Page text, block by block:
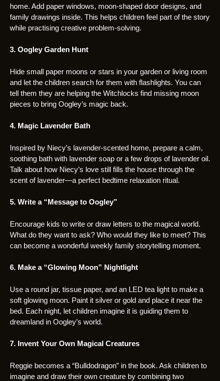
home. Add paper windows, moon-shaped door designs, and
family drawings inside. This helps children feel part of the story
while practising creative problem-solving.
3. Oogley Garden Hunt
Hide small paper moons or stars in your garden or living room
and let the children search for them with flashlights. You can
tell them they are helping the Witchlocks find missing moon
pieces to bring Oogley’s magic back.
4. Magic Lavender Bath
Inspired by Niecy’s lavender-scented home, prepare a calm,
soothing bath with lavender soap or a few drops of lavender oil.
Talk about how Niecy’s love still fills the house through the
scent of lavender—a perfect bedtime relaxation ritual.
5. Write a “Message to Oogley”
Encourage kids to write or draw letters to the magical world.
What do they want to ask? Who would they like to meet? This
can become a wonderful weekly family storytelling moment.
6. Make a “Glowing Moon” Nightlight
Use a round jar, tissue paper, and an LED tea light to make a
soft glowing moon. Paint it silver or gold and place it near the
bed. Each night, let children imagine it is guiding them to
dreamland in Oogley’s world.
7. Invent Your Own Magical Creatures
Reggie becomes a “Bulldodragon” in the book. Ask children to
imagine and draw their own creature by combining two